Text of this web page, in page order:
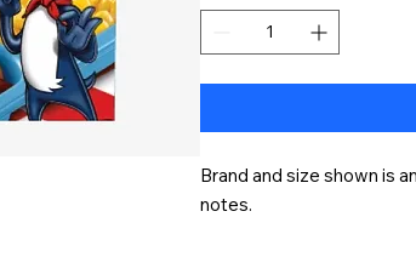
Brand and size shown is
notes.